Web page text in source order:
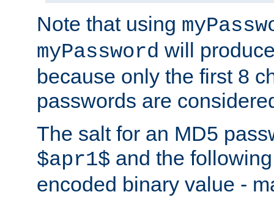
Note that using
myPassword will
because only the first 8
passwords are
The salt for an MD5
$apr1$ and the
encoded binary value -